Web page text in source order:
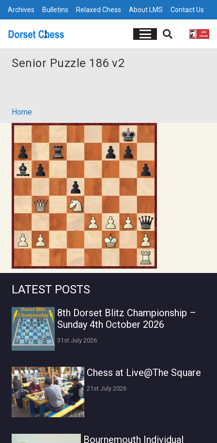
Archives Bulletins Relaxed Chess About LMS Contact Us
Senior Puzzle 186 v2
Home
LATEST POSTS
8th Dorset Blitz Championship –
Sunday 4th October 2026
31st July 2026
Chess at Live@The Square
21st July 2026
Bournemouth Individual